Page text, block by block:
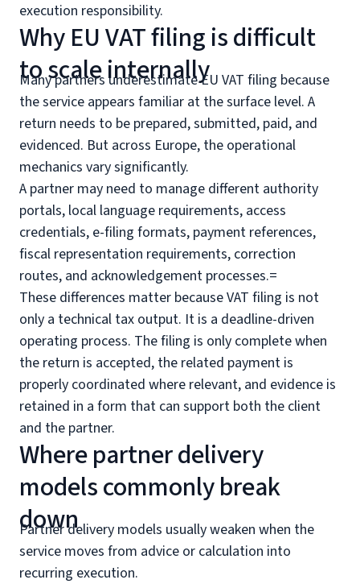
execution responsibility.
Why EU VAT filing is difficult
to scale internally
Many partners underestimate EU VAT filing because
the service appears familiar at the surface level. A
return needs to be prepared, submitted, paid, and
evidenced. But across Europe, the operational
mechanics vary significantly.
A partner may need to manage different authority
portals, local language requirements, access
credentials, e-filing formats, payment references,
fiscal representation requirements, correction
routes, and acknowledgement processes.=
These differences matter because VAT filing is not
only a technical tax output. It is a deadline-driven
operating process. The filing is only complete when
the return is accepted, the related payment is
properly coordinated where relevant, and evidence is
retained in a form that can support both the client
and the partner.
Where partner delivery
models commonly break
down
Partner delivery models usually weaken when the
service moves from advice or calculation into
recurring execution.